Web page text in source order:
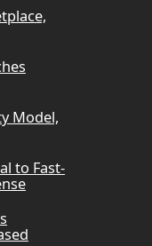
Model,
to Fast-